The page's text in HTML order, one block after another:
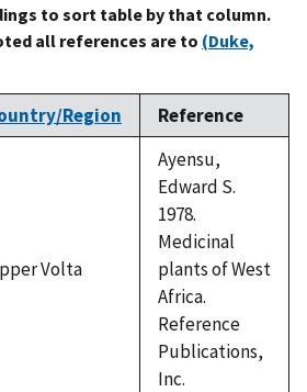
to sort table by that column.
all references are to (Duke,
Region Reference
Volta
Ayensu,
Edward S.
1978.
Medicinal
plants of West
Africa.
Reference
Publications,
Inc.